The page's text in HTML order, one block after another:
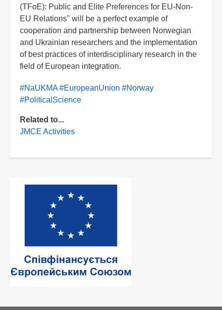
(TFoE): Public and Elite Preferences for EU-Non-
EU Relations" will be a perfect example of
cooperation and partnership between Norwegian
and Ukrainian researchers and the implementation
of best practices of interdisciplinary research in the
field of European integration.
#NaUKMA #EuropeanUnion #Norway
#PoliticalScience
Related to...
JMCE Activities